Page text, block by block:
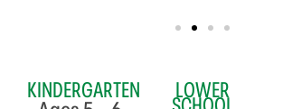
KINDERGARTEN
LOWER